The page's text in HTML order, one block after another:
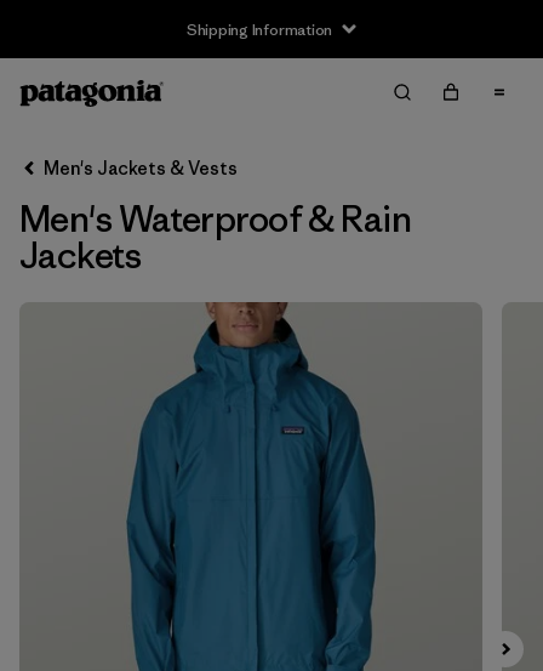
Shipping Information
Filter by
Size
(15)
Men's Jackets & Vests
Men's Waterproof & Rain
Jackets